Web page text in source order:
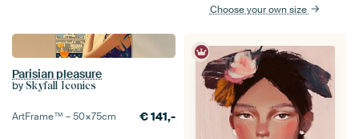
Choose your own size
Parisian pleasure
by Skyfall Iconics
ArtFrame™ –50×75cm €141,-